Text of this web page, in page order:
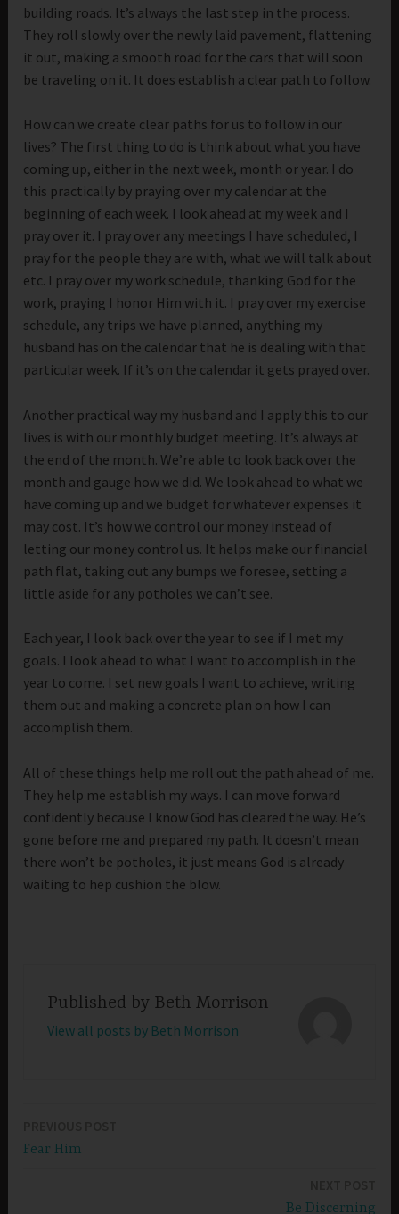
building roads. It’s always the last step in the process.
They roll slowly over the newly laid pavement, flattening
it out, making a smooth road for the cars that will soon
be traveling on it. It does establish a clear path to follow.
How can we create clear paths for us to follow in our
lives? The first thing to do is think about what you have
coming up, either in the next week, month or year. I do
this practically by praying over my calendar at the
beginning of each week. I look ahead at my week and I
pray over it. I pray over any meetings I have scheduled, I
pray for the people they are with, what we will talk about
etc. I pray over my work schedule, thanking God for the
work, praying I honor Him with it. I pray over my exercise
schedule, any trips we have planned, anything my
husband has on the calendar that he is dealing with that
particular week. If it’s on the calendar it gets prayed over.
Another practical way my husband and I apply this to our
lives is with our monthly budget meeting. It’s always at
the end of the month. We’re able to look back over the
month and gauge how we did. We look ahead to what we
have coming up and we budget for whatever expenses it
may cost. It’s how we control our money instead of
letting our money control us. It helps make our financial
path flat, taking out any bumps we foresee, setting a
little aside for any potholes we can’t see.
Each year, I look back over the year to see if I met my
goals. I look ahead to what I want to accomplish in the
year to come. I set new goals I want to achieve, writing
them out and making a concrete plan on how I can
accomplish them.
All of these things help me roll out the path ahead of me.
They help me establish my ways. I can move forward
confidently because I know God has cleared the way. He’s
gone before me and prepared my path. It doesn’t mean
there won’t be potholes, it just means God is already
waiting to hep cushion the blow.
Published by Beth Morrison
View all posts by Beth Morrison
Fear Him
Be Discerning